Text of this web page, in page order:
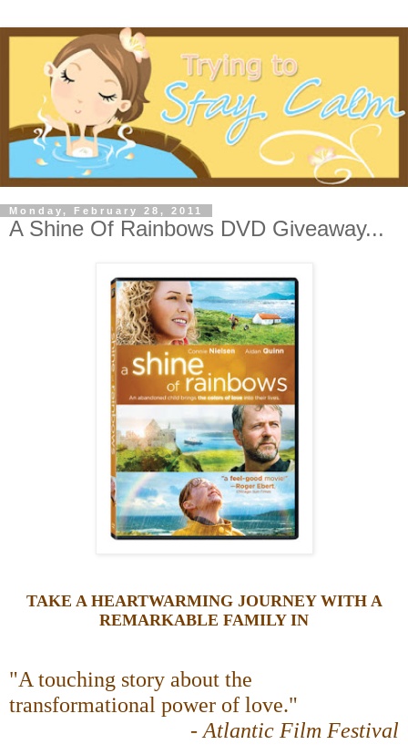
Monday, February 28, 2011
A Shine Of Rainbows DVD Giveaway...
TAKE A HEARTWARMING JOURNEY WITH A
REMARKABLE FAMILY IN
"A touching story about the
transformational power of love."
-Atlantic Film Festival